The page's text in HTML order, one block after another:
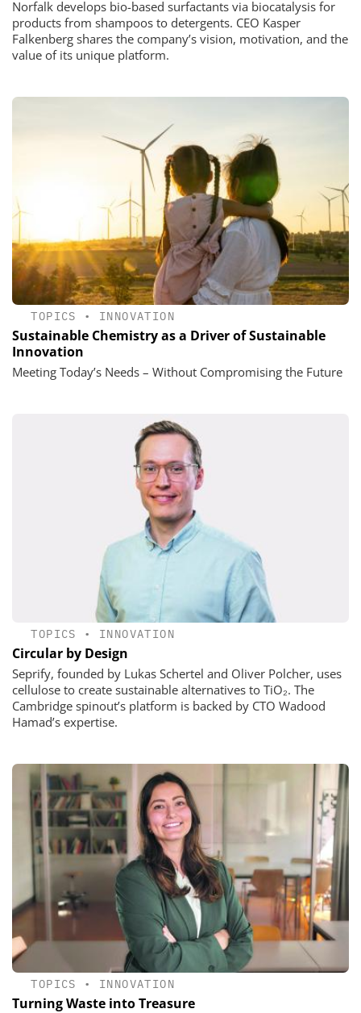
Norfalk develops bio-based surfactants via biocatalysis for
products from shampoos to detergents. CEO Kasper
Falkenberg shares the company’s vision, motivation, and the
value of its unique platform.
TOPICS • INNOVATION
Sustainable Chemistry as a Driver of Sustainable
Innovation
Meeting Today’s Needs – Without Compromising the Future
TOPICS • INNOVATION
Circular by Design
Seprify, founded by Lukas Schertel and Oliver Polcher, uses
cellulose to create sustainable alternatives to TiO₂. The
Cambridge spinout’s platform is backed by CTO Wadood
Hamad’s expertise.
TOPICS • INNOVATION
Turning Waste into Treasure